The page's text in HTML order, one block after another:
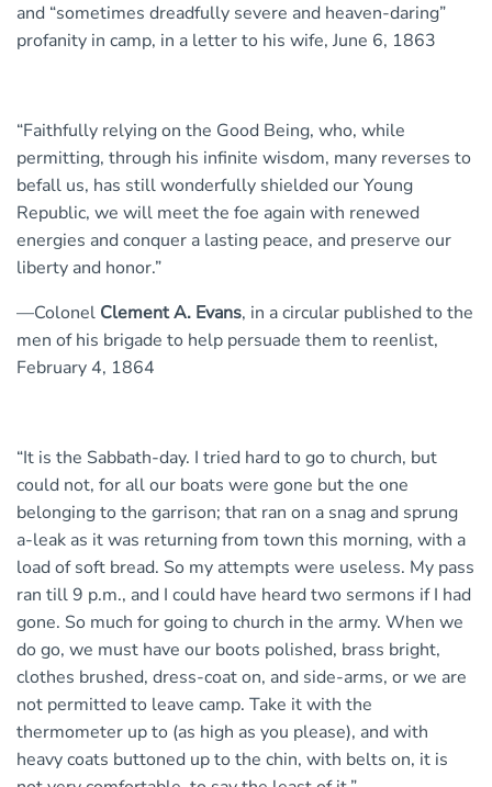
and “sometimes dreadfully severe and heaven-daring”
profanity in camp, in a letter to his wife, June 6, 1863
“Faithfully relying on the Good Being, who, while
permitting, through his infinite wisdom, many reverses to
befall us, has still wonderfully shielded our Young
Republic, we will meet the foe again with renewed
energies and conquer a lasting peace, and preserve our
liberty and honor.”
—Colonel Clement A. Evans, in a circular published to the
men of his brigade to help persuade them to reenlist,
February 4, 1864
“It is the Sabbath-day. I tried hard to go to church, but
could not, for all our boats were gone but the one
belonging to the garrison; that ran on a snag and sprung
a-leak as it was returning from town this morning, with a
load of soft bread. So my attempts were useless. My pass
ran till 9 p.m., and I could have heard two sermons if I had
gone. So much for going to church in the army. When we
do go, we must have our boots polished, brass bright,
clothes brushed, dress-coat on, and side-arms, or we are
not permitted to leave camp. Take it with the
thermometer up to (as high as you please), and with
heavy coats buttoned up to the chin, with belts on, it is